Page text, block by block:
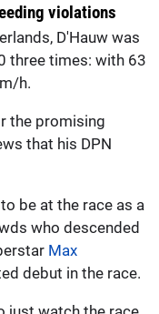
violations
D'Hauw was
three times: with 63
h.
the promising
that his DPN
be at the race as a
who descended
Max
debut in the race.